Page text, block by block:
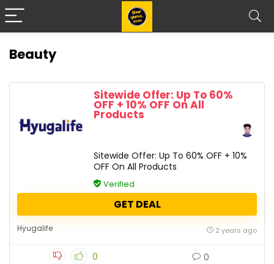
Beauty
Sitewide Offer: Up To 60%
OFF + 10% OFF On All
Products
Sitewide Offer: Up To 60% OFF + 10%
OFF On All Products
Verified
GET DEAL
Hyugalife 2 years ago
0 0